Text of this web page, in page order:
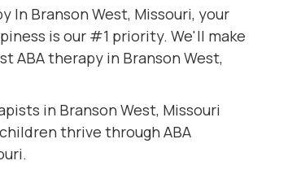
In Branson West, Missouri, your
is our #1 priority. We'll make
ABA therapy in Branson West,
in Branson West, Missouri
thrive through ABA